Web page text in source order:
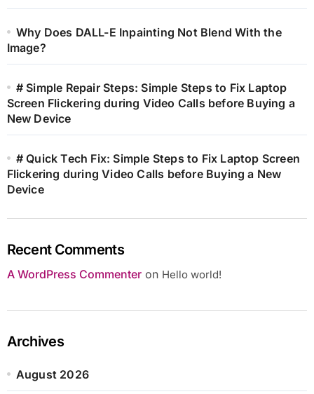
Why Does DALL-E Inpainting Not Blend With the
Image?
# Simple Repair Steps: Simple Steps to Fix Laptop
Screen Flickering during Video Calls before Buying a
New Device
# Quick Tech Fix: Simple Steps to Fix Laptop Screen
Flickering during Video Calls before Buying a New
Device
Recent Comments
A WordPress Commenteron Hello world!
Archives
August 2026